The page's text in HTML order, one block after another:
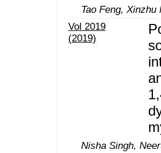
Tao Feng, Xinzhu
Vol 2019
(2019)
Nisha Singh,